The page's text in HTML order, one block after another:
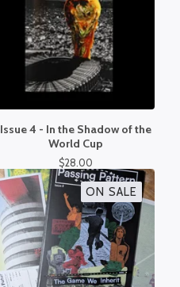
Issue 4 - In the Shadow of the
World Cup
$28.00
ON SALE